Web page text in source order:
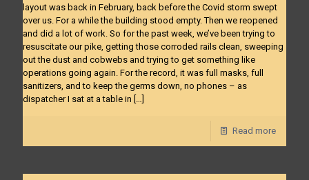
layout was back in February, back before the Covid storm swept
over us. For a while the building stood empty. Then we reopened
and did a lot of work. So for the past week, we’ve been trying to
resuscitate our pike, getting those corroded rails clean, sweeping
out the dust and cobwebs and trying to get something like
operations going again. For the record, it was full masks, full
sanitizers, and to keep the germs down, no phones – as
dispatcher I sat at a table in […]
Read more